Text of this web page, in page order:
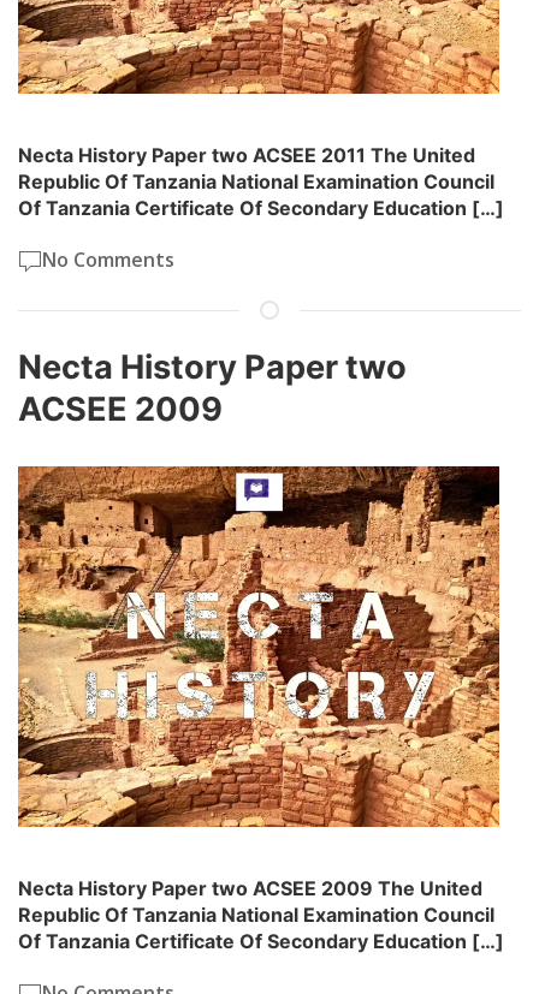
Necta History Paper two ACSEE 2011 The United
Republic Of Tanzania National Examination Council
Of Tanzania Certificate Of Secondary Education […]
No Comments
Necta History Paper two
ACSEE 2009
Necta History Paper two ACSEE 2009 The United
Republic Of Tanzania National Examination Council
Of Tanzania Certificate Of Secondary Education […]